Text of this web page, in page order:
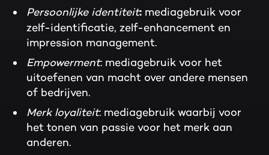
Persoonlijke identiteit: mediagebruik voor
zelf-identificatie, zelf-enhancement en
impression management.
Empowerment: mediagebruik voor het
uitoefenen van macht over andere mensen
of bedrijven.
Merk loyaliteit: mediagebruik waarbij voor
het tonen van passie voor het merk aan
anderen.